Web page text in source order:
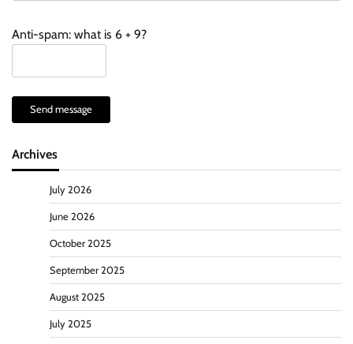
Anti-spam: what is 6 + 9?
Send message
Archives
July 2026
June 2026
October 2025
September 2025
August 2025
July 2025